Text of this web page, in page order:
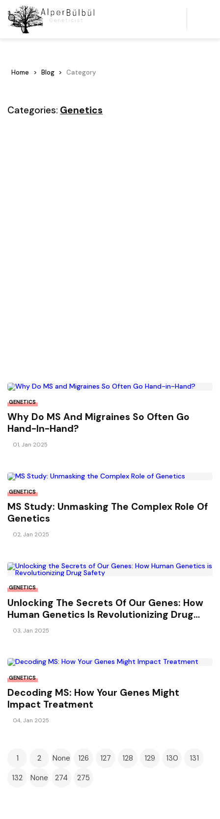
Home Blog Category
Categories: Genetics
GENETICS
Why Do MS And Migraines So Often Go
Hand-In-Hand?
01, Jan 2025
GENETICS
MS Study: Unmasking The Complex Role Of
Genetics
02, Jan 2025
GENETICS
Unlocking The Secrets Of Our Genes: How
Human Genetics Is Revolutionizing Drug
Safety
03, Jan 2025
GENETICS
Decoding MS: How Your Genes Might
Impact Treatment
04, Jan 2025
1 2 None 126 127 128 129 130
131
132
None 274 275